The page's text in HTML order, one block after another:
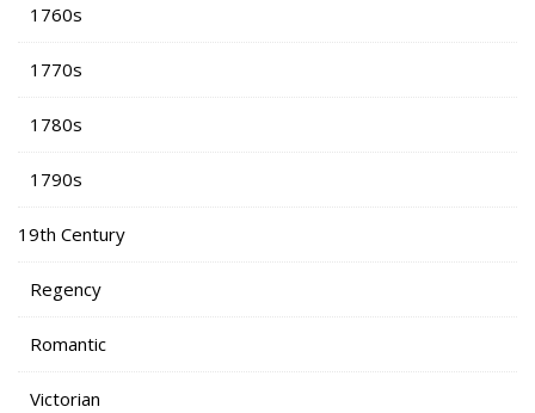
1760s
1770s
1780s
1790s
19th Century
Regency
Romantic
Victorian